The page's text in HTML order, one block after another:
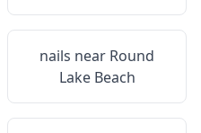
nails near Round
Lake Beach